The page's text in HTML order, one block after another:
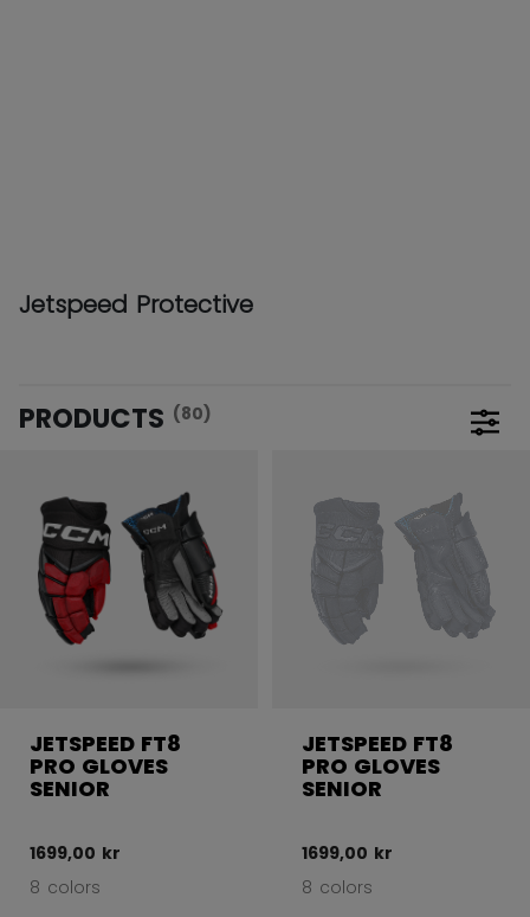
Jetspeed Protective
PRODUCTS (80)
JETSPEED FT8
PRO GLOVES
SENIOR
1699,00 kr
8 colors
JETSPEED FT8
PRO GLOVES
SENIOR
1699,00 kr
8 colors